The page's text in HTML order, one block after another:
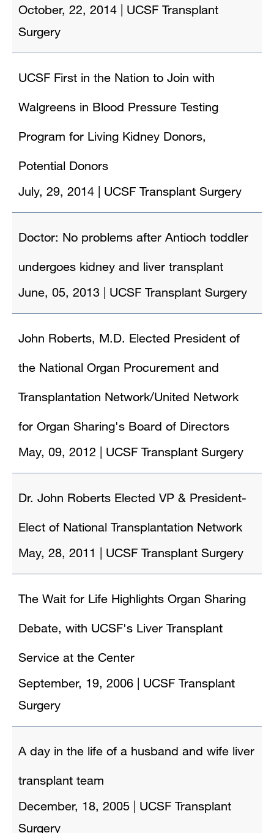
October, 22, 2014
UCSF Transplant
Surgery
UCSF First in the Nation to Join with
Walgreens in Blood Pressure Testing
Program for Living Kidney Donors,
Potential Donors
July, 29, 2014
UCSF Transplant Surgery
Doctor: No problems after Antioch toddler
undergoes kidney and liver transplant
June, 05, 2013
UCSF Transplant Surgery
John Roberts, M.D. Elected President of
the National Organ Procurement and
Transplantation Network/United Network
for Organ Sharing's Board of Directors
May, 09, 2012
UCSF Transplant Surgery
Dr. John Roberts Elected VP & President-
Elect of National Transplantation Network
May, 28, 2011
UCSF Transplant Surgery
The Wait for Life Highlights Organ Sharing
Debate, with UCSF's Liver Transplant
Service at the Center
September, 19, 2006
UCSF Transplant
Surgery
A day in the life of a husband and wife liver
transplant team
December, 18, 2005
UCSF Transplant
Surgery